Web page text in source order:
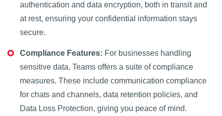
authentication and data encryption, both in transit and
at rest, ensuring your confidential information stays
secure.
Compliance Features: For businesses handling
sensitive data, Teams offers a suite of compliance
measures. These include communication compliance
for chats and channels, data retention policies, and
Data Loss Protection, giving you peace of mind.